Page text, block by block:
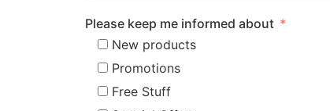
Please keep me informed about
New products
Promotions
Free Stuff